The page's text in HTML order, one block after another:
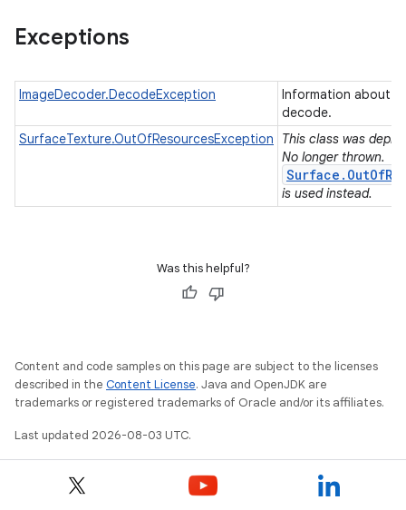
Exceptions
ImageDecoder.DecodeException
Information about
decode.
SurfaceTexture.OutOfResourcesException
This class was
No longer thrown.
is used instead.
Was this helpful?
Content and code samples on this page are subject to the licenses
described in the Content License. Java and OpenJDK are
trademarks or registered trademarks of Oracle and/or its affiliates.
Last updated 2026-08-03 UTC.